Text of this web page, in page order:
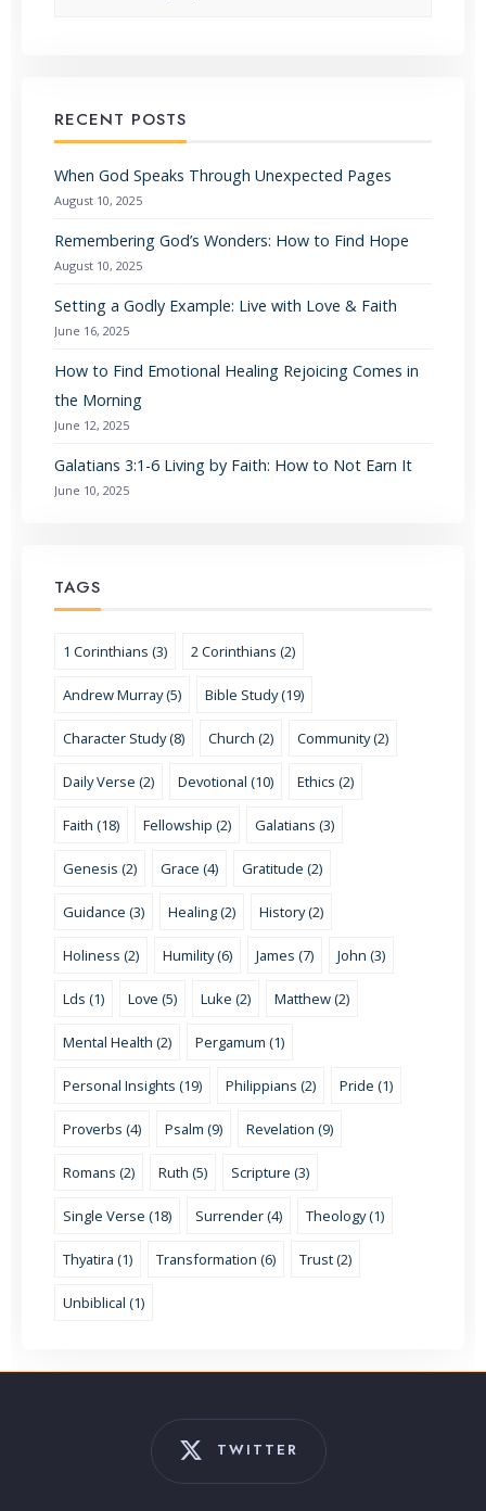
RECENT POSTS
When God Speaks Through Unexpected Pages
August 10, 2025
Remembering God’s Wonders: How to Find Hope
August 10, 2025
Setting a Godly Example: Live with Love & Faith
June 16, 2025
How to Find Emotional Healing Rejoicing Comes in
the Morning
June 12, 2025
Galatians 3:1-6 Living by Faith: How to Not Earn It
June 10, 2025
TAGS
1 Corinthians (3) 2 Corinthians (2)
Andrew Murray (5) Bible Study (19)
Character Study (8) Church (2) Community (2)
Daily Verse (2) Devotional (10) Ethics (2)
Faith (18) Fellowship (2) Galatians (3)
Genesis (2) Grace (4) Gratitude (2)
Guidance (3) Healing (2) History (2)
Holiness (2) Humility (6) James (7) John (3)
Lds (1) Love (5) Luke (2) Matthew (2)
Mental Health (2) Pergamum (1)
Personal Insights (19) Philippians (2) Pride (1)
Proverbs (4) Psalm (9) Revelation (9)
Romans (2) Ruth (5) Scripture (3)
Single Verse (18) Surrender (4) Theology (1)
Thyatira (1) Transformation (6) Trust (2)
Unbiblical (1)
TWITTER